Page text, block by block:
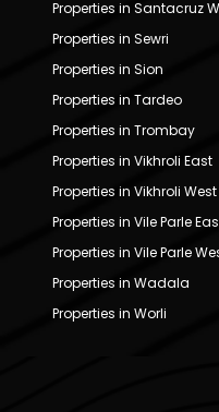
Properties in Santacruz
Properties in Sewri
Properties in Sion
Properties in Tardeo
Properties in Trombay
Properties in Vikhroli East
Properties in Vikhroli West
Properties in Vile Parle
Properties in Vile Parle
Properties in Wadala
Properties in Worli